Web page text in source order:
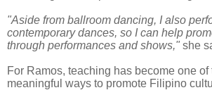
"Aside from ballroom dancing, I also
contemporary dances, so I can help
through performances and shows," she
For Ramos, teaching has become one of
meaningful ways to promote Filipino